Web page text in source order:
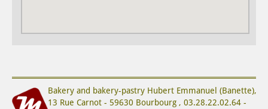
Bakery and bakery-pastry Hubert Emmanuel (Banette),
13 Rue Carnot - 59630 Bourbourg , 03.28.22.02.64 -